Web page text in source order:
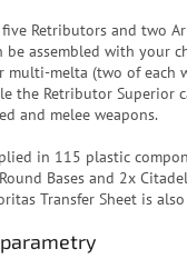
Retributors and two
be assembled with your
multi-melta (two of each
the Retributor Superior
and melee weapons.
in 115 plastic
Bases and 2x
Transfer Sheet is